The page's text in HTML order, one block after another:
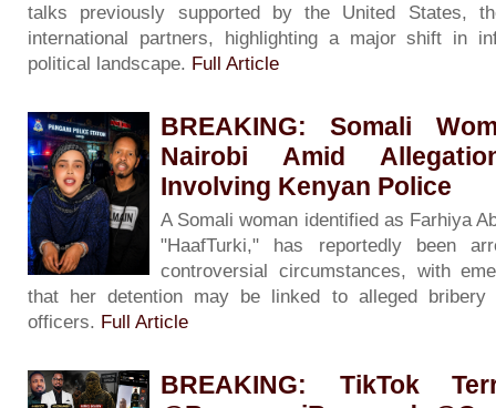
talks previously supported by the United States,
international partners, highlighting a major shift in
political landscape. Full Article
BREAKING: Somali
Nairobi Amid
Involving Kenyan Police
A Somali woman identified as Farhiya
"HaafTurki," has reportedly been
controversial circumstances, with
that her detention may be linked to alleged bribery
officers. Full Article
BREAKING: TikTok